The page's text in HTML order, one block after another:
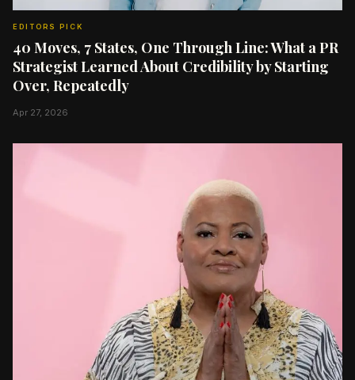
EDITORS PICK
40 Moves, 7 States, One Through Line: What a PR
Strategist Learned About Credibility by Starting
Over, Repeatedly
Apr 27, 2026